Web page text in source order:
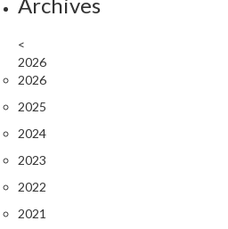
<
2026
2026
2025
2024
2023
2022
2021